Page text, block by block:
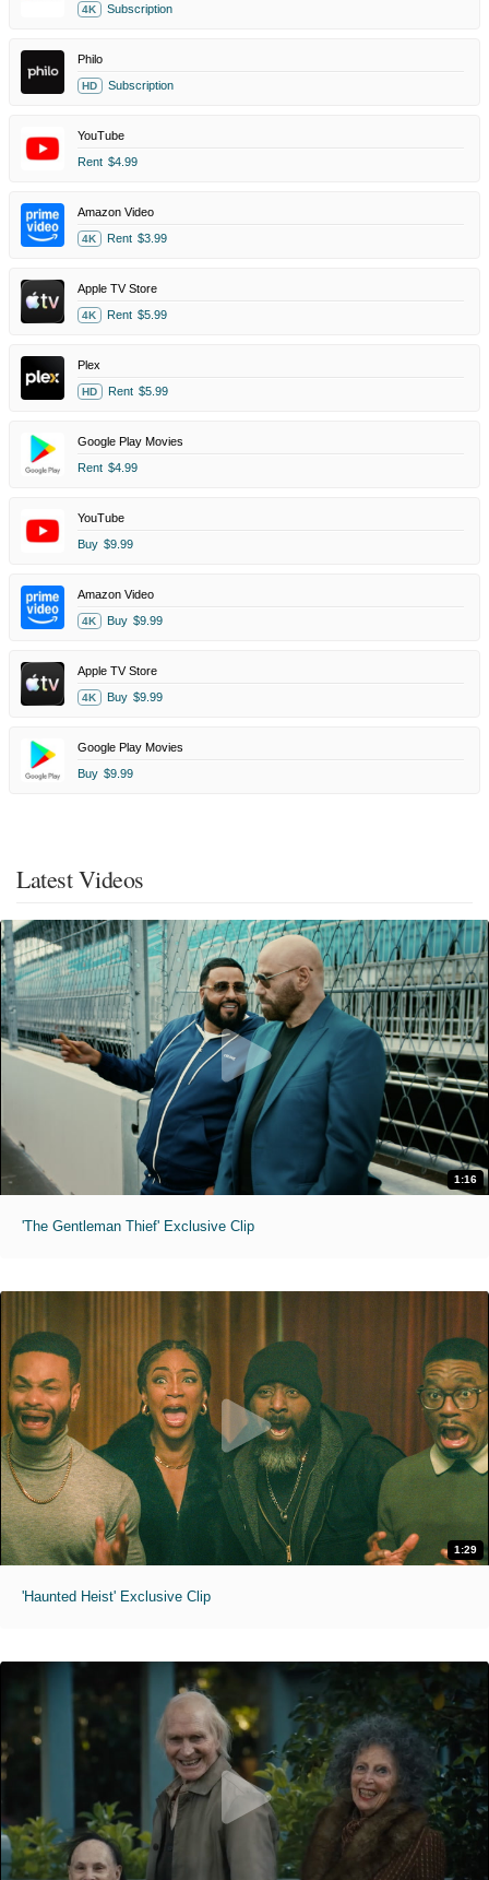
4K Subscription
Philo
HD Subscription
YouTube
Rent $4.99
Amazon Video
4K Rent $3.99
Apple TV Store
4K Rent $5.99
Plex
HD Rent $5.99
Google Play Movies
Rent $4.99
YouTube
Buy $9.99
Amazon Video
4K Buy $9.99
Apple TV Store
4K Buy $9.99
Google Play Movies
Buy $9.99
Latest Videos
1:16
'The Gentleman Thief' Exclusive Clip
1:29
'Haunted Heist' Exclusive Clip